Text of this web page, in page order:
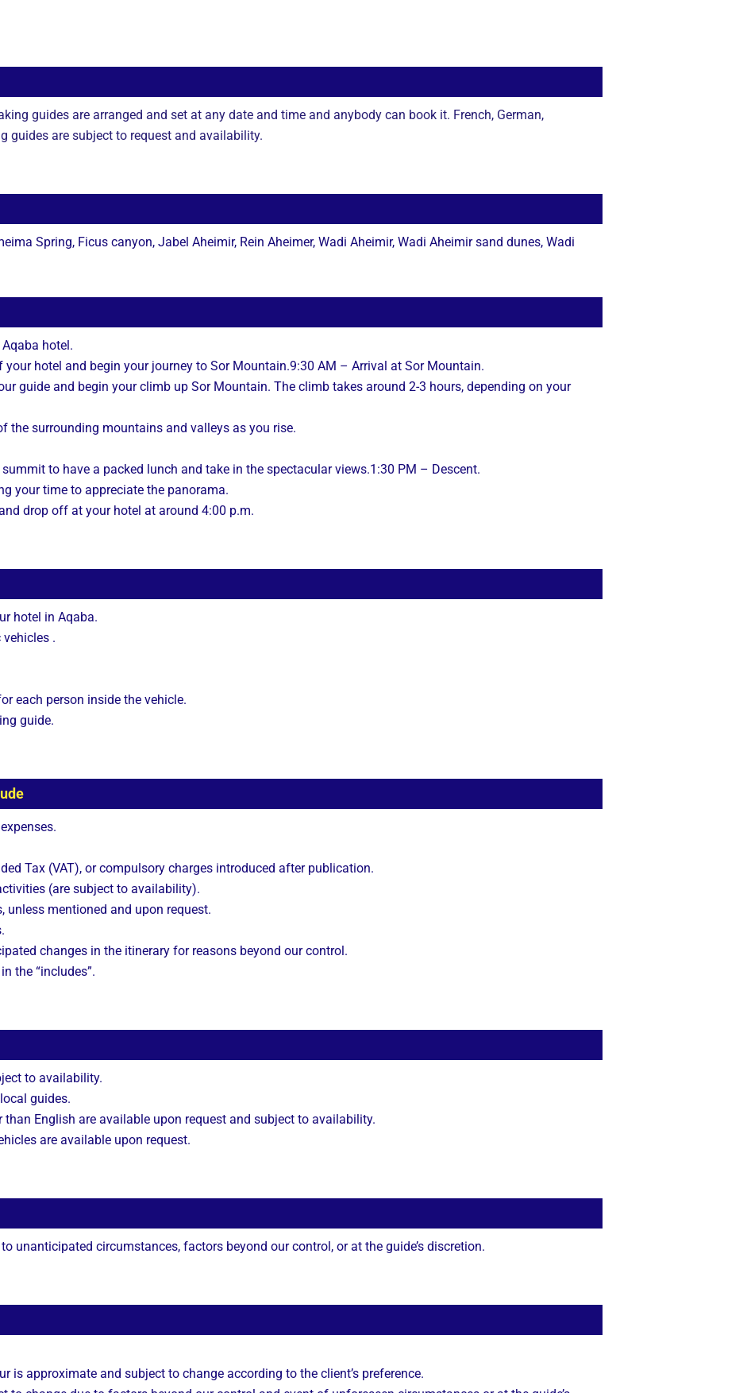
guides are arranged and set at any date and time and anybody can book it. French, German,
guides are subject to request and availability.
Spring, Ficus canyon, Jabel Aheimir, Rein Aheimer, Wadi Aheimir, Wadi Aheimir sand dunes, Wadi
hotel.
your hotel and begin your journey to Sor Mountain.9:30 AM – Arrival at Sor Mountain.
guide and begin your climb up Sor Mountain. The climb takes around 2-3 hours, depending on your
the surrounding mountains and valleys as you rise.
to have a packed lunch and take in the spectacular views.1:30 PM – Descent.
your time to appreciate the panorama.
drop off at your hotel at around 4:00 p.m.
hotel in Aqaba.
.
each person inside the vehicle.
guide.
Tax (VAT), or compulsory charges introduced after publication.
(are subject to availability).
unless mentioned and upon request.
changes in the itinerary for reasons beyond our control.
the “includes”.
to availability.
guides.
than English are available upon request and subject to availability.
are available upon request.
unanticipated circumstances, factors beyond our control, or at the guide’s discretion.
is approximate and subject to change according to the client’s preference.